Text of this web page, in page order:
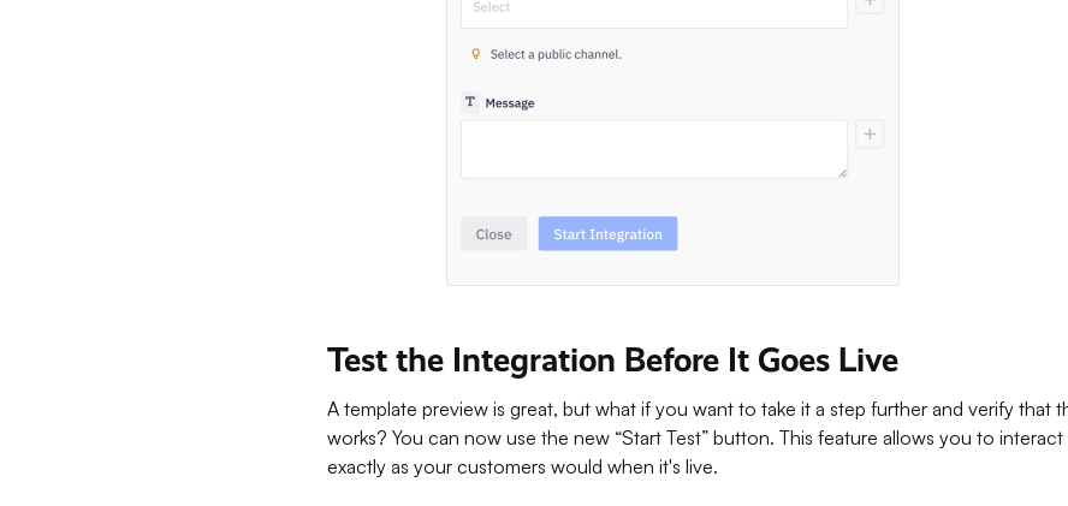
Test the Integration Before It Goes Live
A template preview is great, but what if you want to take it a step further and verify that
works? You can now use the new “Start Test” button. This feature allows you to
exactly as your customers would when it's live.